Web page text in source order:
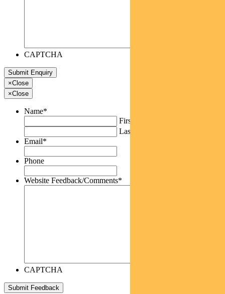
CAPTCHA
×Close
×Close
Name*
First
Last
Email*
Phone
Website Feedback/Comments*
CAPTCHA